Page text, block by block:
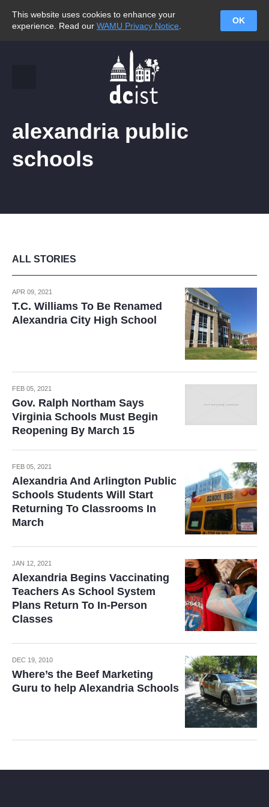
This website uses cookies to enhance your
experience. Read our WAMU Privacy Notice
OK
alexandria public
schools
ALL STORIES
APR 09, 2021
T.C. Williams To Be Renamed
Alexandria City High School
FEB 05, 2021
Gov. Ralph Northam Says
Virginia Schools Must Begin
Reopening By March 15
FEB 05, 2021
Alexandria And Arlington Public
Schools Students Will Start
Returning To Classrooms In
March
JAN 12, 2021
Alexandria Begins Vaccinating
Teachers As School System
Plans Return To In-Person
Classes
DEC 19, 2010
Where’s the Beef Marketing
Guru to help Alexandria Schools